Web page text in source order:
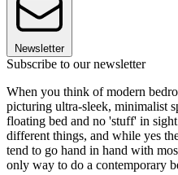
Newsletter
Subscribe to our newsletter
When you think of modern
picturing ultra-sleek, minimalist
floating bed and no 'stuff' in
different things, and while yes
tend to go hand in hand with
only way to do a contemporary